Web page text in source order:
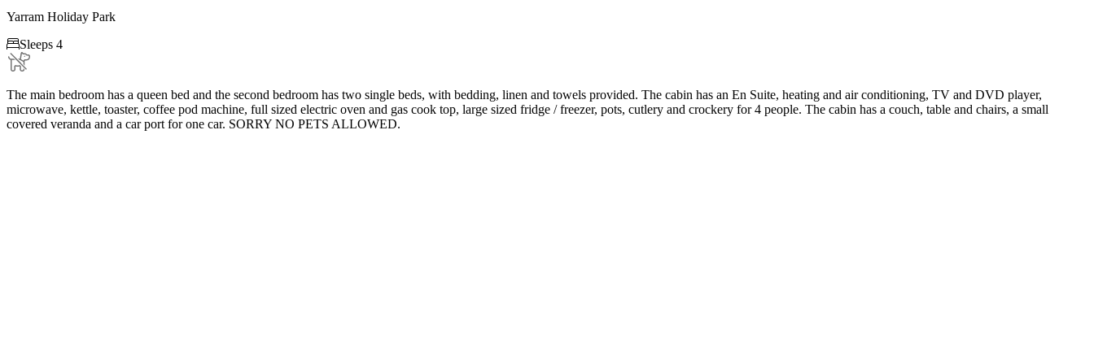
Yarram Holiday Park
Sleeps 4
The main bedroom has a queen bed and the second bedroom has two single beds, with bedding, linen and towels provided. The cabin has an En Suite, heating and air conditioning, TV and DVD player,
microwave, kettle, toaster, coffee pod machine, full sized electric oven and gas cook top, large sized fridge / freezer, pots, cutlery and crockery for 4 people. The cabin has a couch, table and chairs, a small
covered veranda and a car port for one car. SORRY NO PETS ALLOWED.